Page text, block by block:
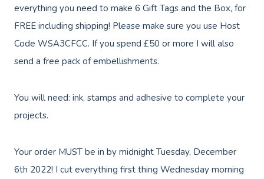
everything you need to make 6 Gift Tags and the Box, for
FREE including shipping! Please make sure you use Host
Code WSA3CFCC. If you spend £50 or more I will also
send a free pack of embellishments.
You will need: ink, stamps and adhesive to complete your
projects.
Your order MUST be in by midnight Tuesday, December
6th 2022! I cut everything first thing Wednesday morning